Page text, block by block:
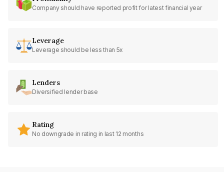
Company should have reported profit for latest financial year
Leverage
Leverage should be less than 5x
Lenders
Diversified lender base
Rating
No downgrade in rating in last 12 months